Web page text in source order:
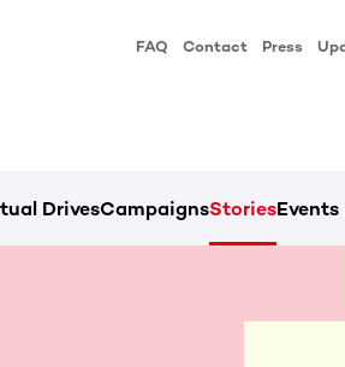
FAQ Contact Press
DrivesCampaignsStoriesEvents